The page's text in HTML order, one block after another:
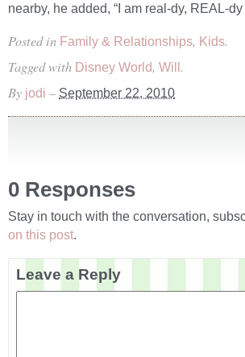
nearby, he added, “I am real-dy, REAL-dy
Posted in Family & Relationships, Kids.
Tagged with Disney World, Will.
By jodi – September 22, 2010
0 Responses
Stay in touch with the conversation,
on this post.
Leave a Reply